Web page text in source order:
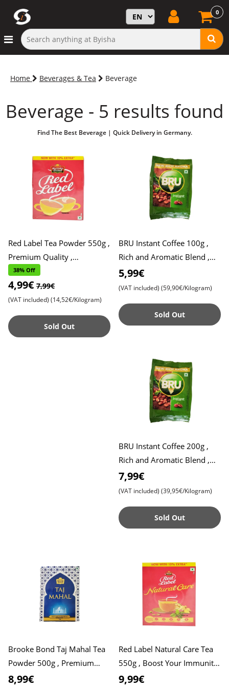
0
Home Beverages & Tea Beverage
Beverage - 5 results found
Find The Best Beverage | Quick Delivery in Germany.
Red Label Tea Powder 550g ,
Premium Quality ,
Refreshing Taste
38% Off
4,99€ 7,99€
(VAT included) (14,52€/Kilogram)
Sold Out
BRU Instant Coffee 100g ,
Rich and Aromatic Blend ,
Perfect Start to Your Day
5,99€
(VAT included) (59,90€/Kilogram)
Sold Out
BRU Instant Coffee 200g ,
Rich and Aromatic Blend ,
Perfect Start to Your Day
7,99€
(VAT included) (39,95€/Kilogram)
Sold Out
Brooke Bond Taj Mahal Tea
Powder 500g , Premium
Quality for a Rich Taste ,
8,99€
Red Label Natural Care Tea
550g , Boost Your Immunity
with 5 Natural Ingredients ,
9,99€